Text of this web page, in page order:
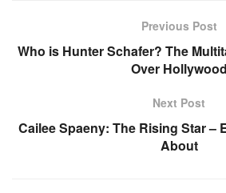
Previous Post
Who is Hunter Schafer? The
Over Hollywood
Next Post
Cailee Spaeny: The Rising Star –
About